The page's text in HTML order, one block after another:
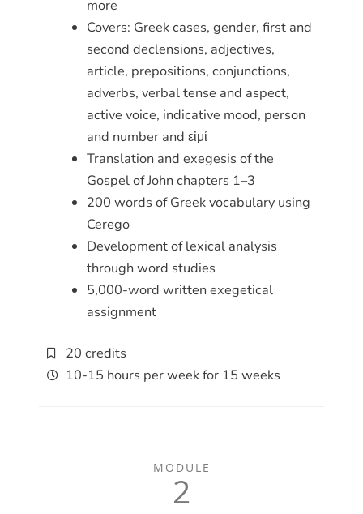
more
Covers: Greek cases, gender, first and
second declensions, adjectives,
article, prepositions, conjunctions,
adverbs, verbal tense and aspect,
active voice, indicative mood, person
and number and εἰμί
Translation and exegesis of the
Gospel of John chapters 1–3
200 words of Greek vocabulary using
Cerego
Development of lexical analysis
through word studies
5,000-word written exegetical
assignment
20 credits
10-15 hours per week for 15 weeks
MODULE
2